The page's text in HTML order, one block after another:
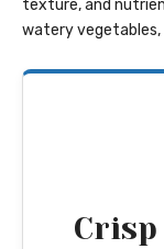
texture, and
watery vegetables,
Crisp